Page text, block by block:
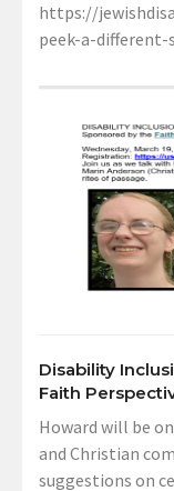
https://
peek-a-
Disability
Faith
Howard will be
and Christian
suggestions on